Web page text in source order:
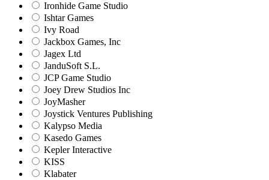
Ironhide Game Studio
Ishtar Games
Ivy Road
Jackbox Games, Inc
Jagex Ltd
JanduSoft S.L.
JCP Game Studio
Joey Drew Studios Inc
JoyMasher
Joystick Ventures Publishing
Kalypso Media
Kasedo Games
Kepler Interactive
KISS
Klabater